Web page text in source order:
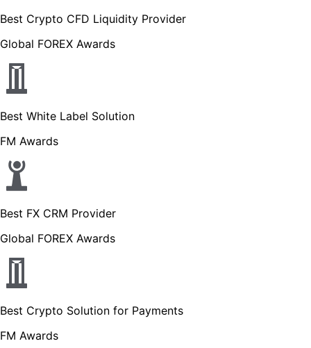
Best Crypto CFD Liquidity Provider
Global FOREX Awards
Best White Label Solution
FM Awards
Best FX CRM Provider
Global FOREX Awards
Best Crypto Solution for Payments
FM Awards